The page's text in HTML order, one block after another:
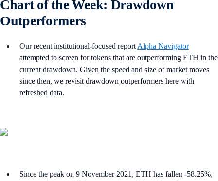
Chart of the Week: Drawdown
Outperformers
Our recent institutional-focused report Alpha Navigator
attempted to screen for tokens that are outperforming ETH in the
current drawdown. Given the speed and size of market moves
since then, we revisit drawdown outperformers here with
refreshed data.
Since the peak on 9 November 2021, ETH has fallen -58.25%,